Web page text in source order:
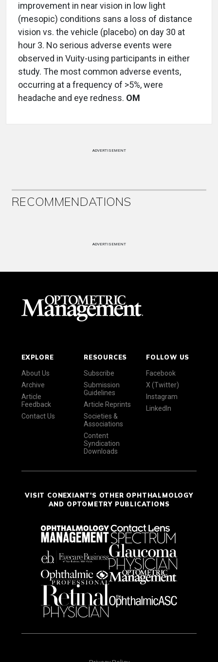
improvement in near vision in low light
(mesopic) conditions sans a loss of distance
vision vs. the vehicle (placebo) on day 30 at
hour 3. No serious adverse events were
observed in Vuity-using participants in either
study. The most common adverse events,
occurring at a frequency of >5%, were
headache and eye redness. OM
ADVERTISEMENT
RECOMMENDATIONS
ADVERTISEMENT
EXPLORE
About Us
Archive
Article
Feedback
Contact Us
RESOURCES
Subscribe
Submission
Guidelines
Article Reprints
Societies &
Associations
Content
Syndication
Downloads
FOLLOW US
Facebook
X (Twitter)
Instagram
LinkedIn
VISIT CONEXIANT'S OTHER OPHTHALMOLOGY
AND OPTOMETRY PUBLICATIONS